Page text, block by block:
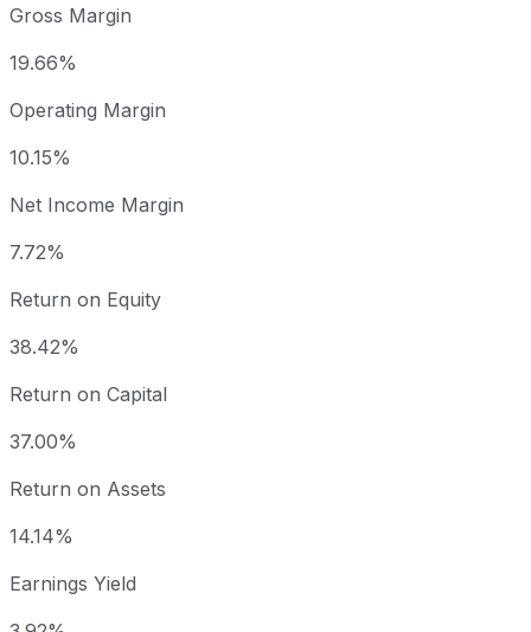
Gross Margin
19.66%
Operating Margin
10.15%
Net Income Margin
7.72%
Return on Equity
38.42%
Return on Capital
37.00%
Return on Assets
14.14%
Earnings Yield